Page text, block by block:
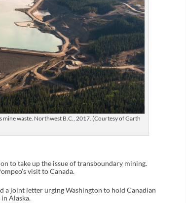
waste. Northwest B.C., 2017. (Courtesy of Garth
to take up the issue of transboundary mining.
visit to Canada.
a joint letter urging Washington to hold Canadian
Alaska.